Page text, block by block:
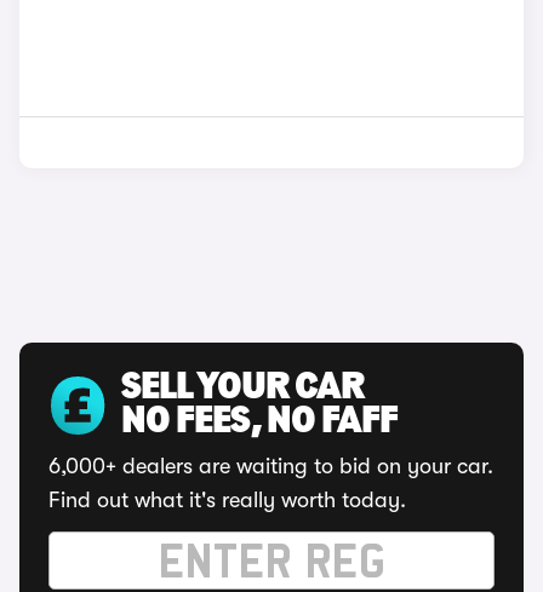
SELL YOUR CAR
NO FEES, NO FAFF
6,000+ dealers are waiting to bid on your car.
Find out what it's really worth today.